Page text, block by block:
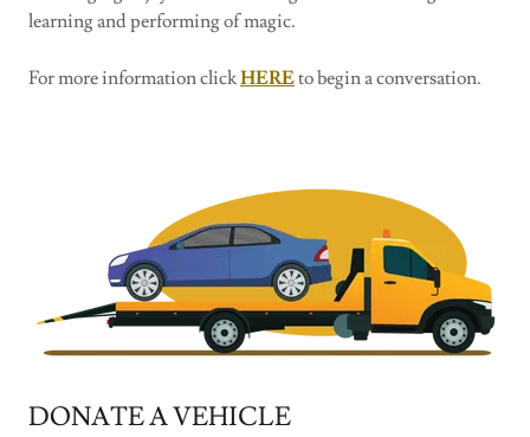
learning and performing of magic.
For more information clickHEREto begin a conversation.
DONATE A VEHICLE